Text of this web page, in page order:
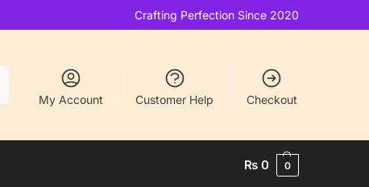
Crafting Perfection Since 2020
My Account Customer Help Checkout
₨ 0 0